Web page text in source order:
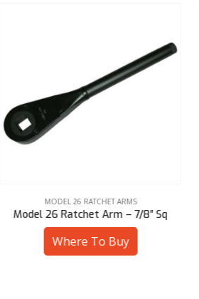
MODEL 26 RATCHET ARMS
Model 26 Ratchet Arm – 1-1/8″ Hex
Where To Buy